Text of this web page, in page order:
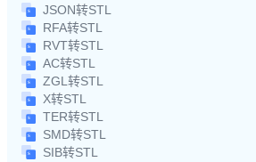
JSON转STL
RFA转STL
RVT转STL
AC转STL
ZGL转STL
X转STL
TER转STL
SMD转STL
SIB转STL